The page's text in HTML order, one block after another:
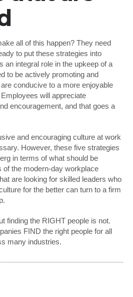
all of this happen? They need
to put these strategies into
an integral role in the upkeep of a
to be actively promoting and
conducive to a more enjoyable
will appreciate
encouragement, and that goes a
and encouraging culture at work
However, these five strategies
in terms of what should be
of the modern-day workplace
are looking for skilled leaders who
for the better can turn to a firm
finding the RIGHT people is not.
FIND the right people for all
many industries.